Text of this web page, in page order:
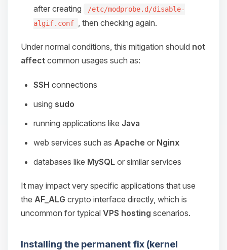
after creating
/etc/modprobe.d/disable-
algif.conf , then checking again.
Under normal conditions, this mitigation should not
affect common usages such as:
SSH connections
using sudo
running applications like Java
web services such as Apache or Nginx
databases like MySQL or similar services
It may impact very specific applications that use
the AF_ALG crypto interface directly, which is
uncommon for typical VPS hosting scenarios.
Installing the permanent fix (kernel